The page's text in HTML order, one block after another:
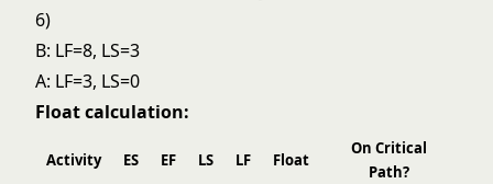
6)
B: LF=8, LS=3
A: LF=3, LS=0
Float calculation:
Activity ES EF LS LF Float
On Critical
Path?